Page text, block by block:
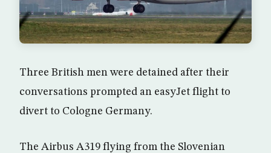
Three British men were detained after their
conversations prompted an easyJet flight to
divert to Cologne Germany.
The Airbus A319 flying from the Slovenian